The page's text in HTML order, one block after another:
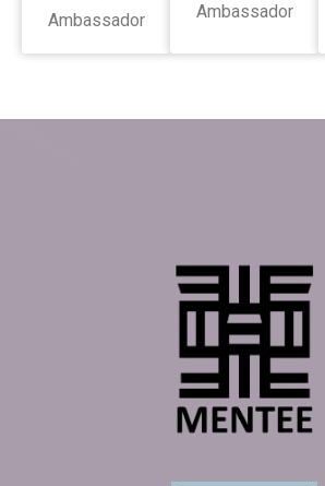
Ambassador
Ambassador